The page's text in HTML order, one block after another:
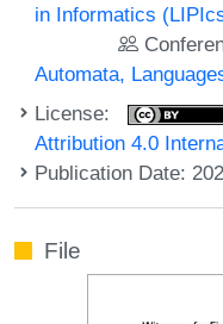
in Informatics
Automata,
License:
Attribution 4.0
Publication Date:
File